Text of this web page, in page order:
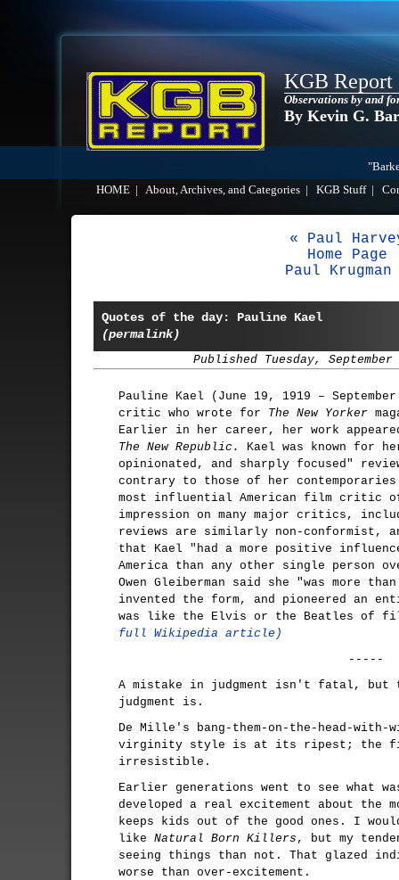
KGB Report
Observations by and
By Kevin G.
HOME
About, Archives, and Categories KGB Stuff|
« Paul
Home Page
Paul Krugman
Quotes of the day: Pauline Kael
(permalink)
Published Tuesday, September
Pauline Kael (June 19, 1919 –
critic who wrote for The New Yorker
Earlier in her career, her work
The New Republic.
Kael was known for
opinionated, and sharply focused"
contrary to those of her
most influential American film critic
impression on many major critics,
reviews are similarly non-conformist,
that Kael "had a more positive
America than any other single person
Owen Gleiberman said she "was more
invented the form, and pioneered an
was like the Elvis or the Beatles of
full Wikipedia article)
-----
A mistake in judgment isn't fatal, but
judgment is.
De Mille's bang-them-on-the-head-
virginity style is at its ripest; the
irresistible.
Earlier generations went to see what
developed a real excitement about the
keeps kids out of the good ones. I
like Natural Born Killers , but my
seeing things than not. That glazed
worse than over-excitement.